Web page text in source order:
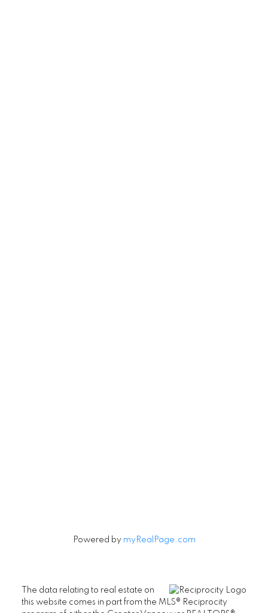
Powered by myRealPage.com
The data relating to real estate on
this website comes in part from the MLS® Reciprocity